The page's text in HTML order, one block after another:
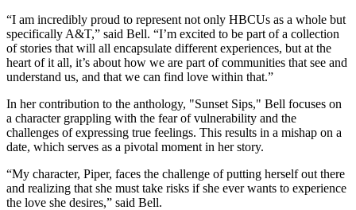
“I am incredibly proud to represent not only HBCUs as a whole but
specifically A&T,” said Bell. “I’m excited to be part of a collection
of stories that will all encapsulate different experiences, but at the
heart of it all, it’s about how we are part of communities that see and
understand us, and that we can find love within that.”
In her contribution to the anthology, "Sunset Sips," Bell focuses on
a character grappling with the fear of vulnerability and the
challenges of expressing true feelings. This results in a mishap on a
date, which serves as a pivotal moment in her story.
“My character, Piper, faces the challenge of putting herself out there
and realizing that she must take risks if she ever wants to experience
the love she desires,” said Bell.